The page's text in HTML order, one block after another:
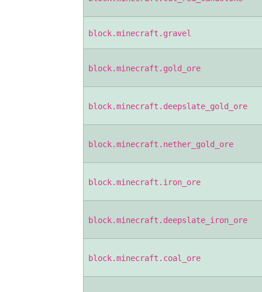
block.minecraft.gravel
block.minecraft.gold_ore
block.minecraft.deepslate_gold_ore
block.minecraft.nether_gold_ore
block.minecraft.iron_ore
block.minecraft.deepslate_iron_ore
block.minecraft.coal_ore